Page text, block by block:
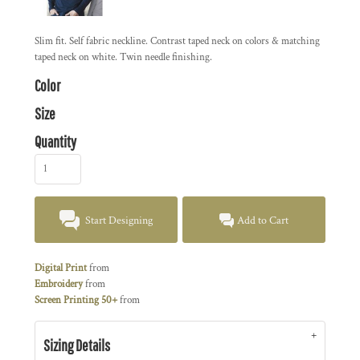
Slim fit. Self fabric neckline. Contrast taped neck on colors & matching
taped neck on white. Twin needle finishing.
Color
Size
Quantity
Start Designing Add to Cart
Digital Printfrom
Embroideryfrom
Screen Printing 50+from
Sizing Details